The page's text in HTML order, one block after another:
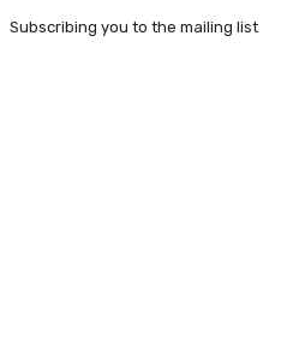
Subscribing you to the mailing list